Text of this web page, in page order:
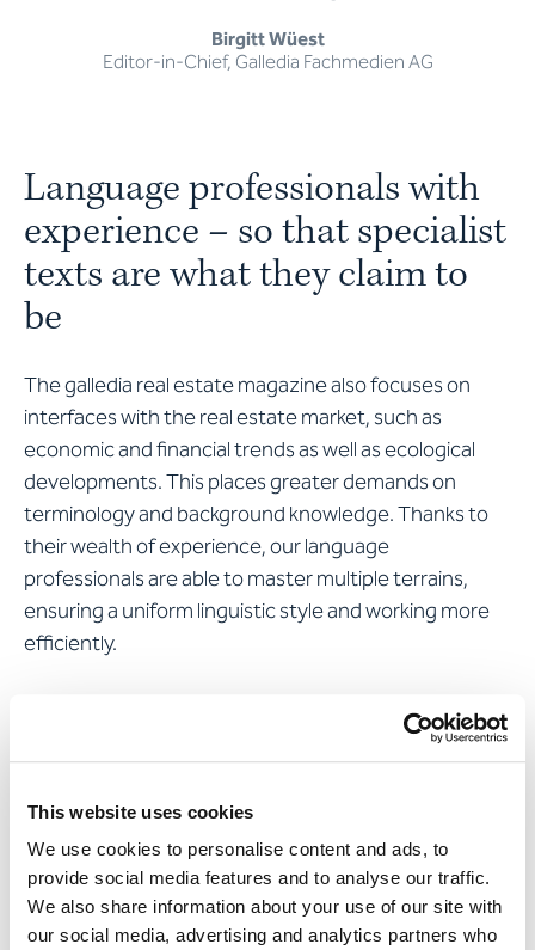
This website uses cookies
We use cookies to personalise content and ads, to
provide social media features and to analyse our traffic.
We also share information about your use of our site with
our social media, advertising and analytics partners who
Birgitt Wüest
Editor-in-Chief, Galledia Fachmedien AG
Language professionals with
experience – so that specialist
texts are what they claim to
be
The galledia real estate magazine also focuses on
interfaces with the real estate market, such as
economic and financial trends as well as ecological
developments. This places greater demands on
terminology and background knowledge. Thanks to
their wealth of experience, our language
professionals are able to master multiple terrains,
ensuring a uniform linguistic style and working more
efficiently.
how business is done
Our linguists translate the texts of the galledia annual
report into French with high precision and linguistic